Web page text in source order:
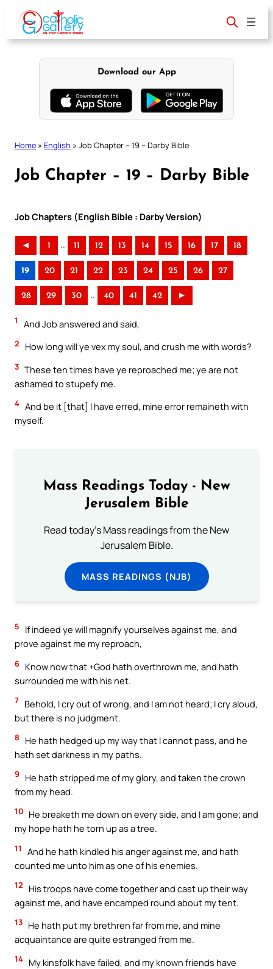
content
Download our App
Home » English » Job Chapter – 19 – Darby Bible
Job Chapter – 19 – Darby Bible
Job Chapters (English Bible : Darby Version)
◄ 1 .. 11 12 13 14 15 16 17 18
19 20 21 22 23 24 25 26 27
28 29 30 .. 40 41 42 ►
1 And Job answered and said,
2 How long will ye vex my soul, and crush me with words?
3 These ten times have ye reproached me; ye are not
ashamed to stupefy me.
4 And be it [that] I have erred, mine error remaineth with
myself.
Mass Readings Today - New
Jerusalem Bible
Read today's Mass readings from the New
Jerusalem Bible.
MASS READINGS (NJB)
5
If indeed ye will magnify yourselves against me, and
prove against me my reproach,
6 Know now that +God hath overthrown me, and hath
surrounded me with his net.
7 Behold, I cry out of wrong, and I am not heard; I cry aloud,
but there is no judgment.
8
He hath hedged up my way that I cannot pass, and he
hath set darkness in my paths.
9
He hath stripped me of my glory, and taken the crown
from my head.
10 He breaketh me down on every side, and I am gone; and
my hope hath he torn up as a tree.
11
And he hath kindled his anger against me, and hath
counted me unto him as one of his enemies.
12
His troops have come together and cast up their way
against me, and have encamped round about my tent.
13 He hath put my brethren far from me, and mine
acquaintance are quite estranged from me.
14 My kinsfolk have failed, and my known friends have